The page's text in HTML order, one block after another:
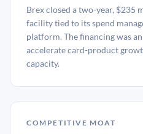
Brex closed a two-year, $235
facility tied to its spend
platform. The financing was
accelerate card-product
capacity.
COMPETITIVE MOAT